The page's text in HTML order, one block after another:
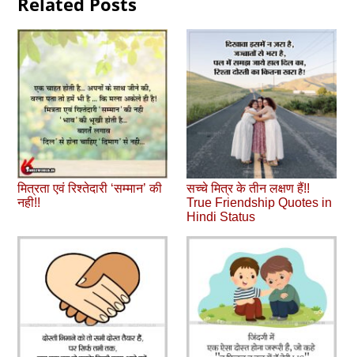
मित्रता एवं रिश्‍तेदारी ‘सम्‍मान’ की
नही!!
सच्‍चे मित्र के तीन लक्षण हैं!!
True Friendship Quotes in
Hindi Status